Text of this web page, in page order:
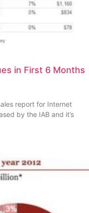
in First 6 Months
report for Internet
by the IAB and it’s